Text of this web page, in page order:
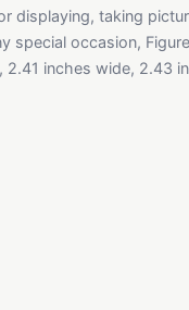
displaying, taking
special occasion,
2.41 inches wide, 2.43